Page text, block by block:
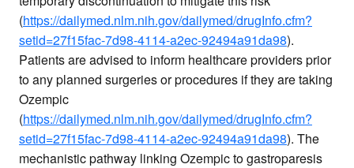
(https://dailymed.nlm.nih.gov/dailymed/drugInfo.cfm?
setid=27f15fac-7d98-4114-a2ec-92494a91da98).
Patients are advised to inform healthcare providers prior
to any planned surgeries or procedures if they are taking
Ozempic
(https://dailymed.nlm.nih.gov/dailymed/drugInfo.cfm?
setid=27f15fac-7d98-4114-a2ec-92494a91da98). The
mechanistic pathway linking Ozempic to gastroparesis